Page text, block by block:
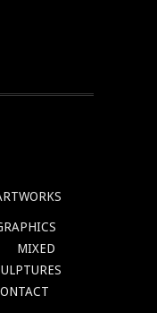
MIXED